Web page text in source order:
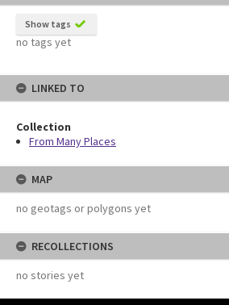
Show tags
no tags yet
LINKED TO
Collection
From Many Places
MAP
no geotags or polygons yet
RECOLLECTIONS
no stories yet